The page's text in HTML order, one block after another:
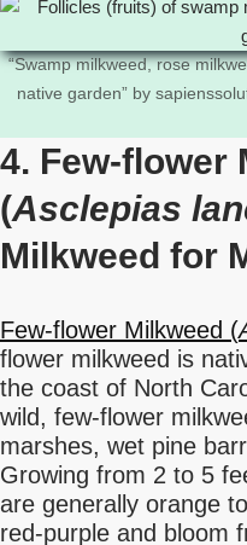
“Swamp milkweed, rose
native garden” by
4. Few-flower
(Asclepias
Milkweed for
Few-flower Milkweed (
flower milkweed is
the coast of North
wild, few-flower
marshes, wet pine
Growing from 2 to 5
are generally orange
red-purple and bloom